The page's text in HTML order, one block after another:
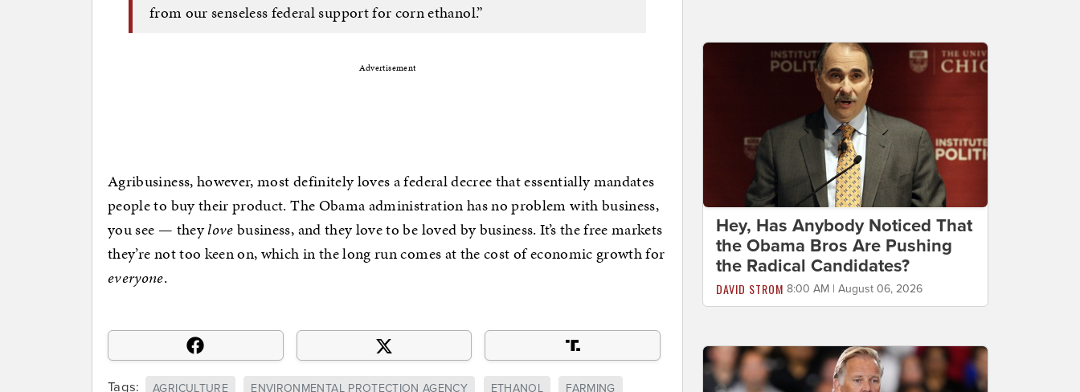
from our senseless federal support for corn ethanol.”
Advertisement
Agribusiness, however, most definitely loves a federal decree that essentially mandates
people to buy their product. The Obama administration has no problem with business,
you see — theylovebusiness, and they love to be loved by business. It’s the free markets
they’re not too keen on, which in the long run comes at the cost of economic growth for
everyone.
Tags: AGRICULTURE ENVIRONMENTAL PROTECTION AGENCY ETHANOL FARMING
Hey, Has Anybody Noticed That
the Obama Bros Are Pushing
the Radical Candidates?
DAVID STROM 8:00 AM | August 06, 2026